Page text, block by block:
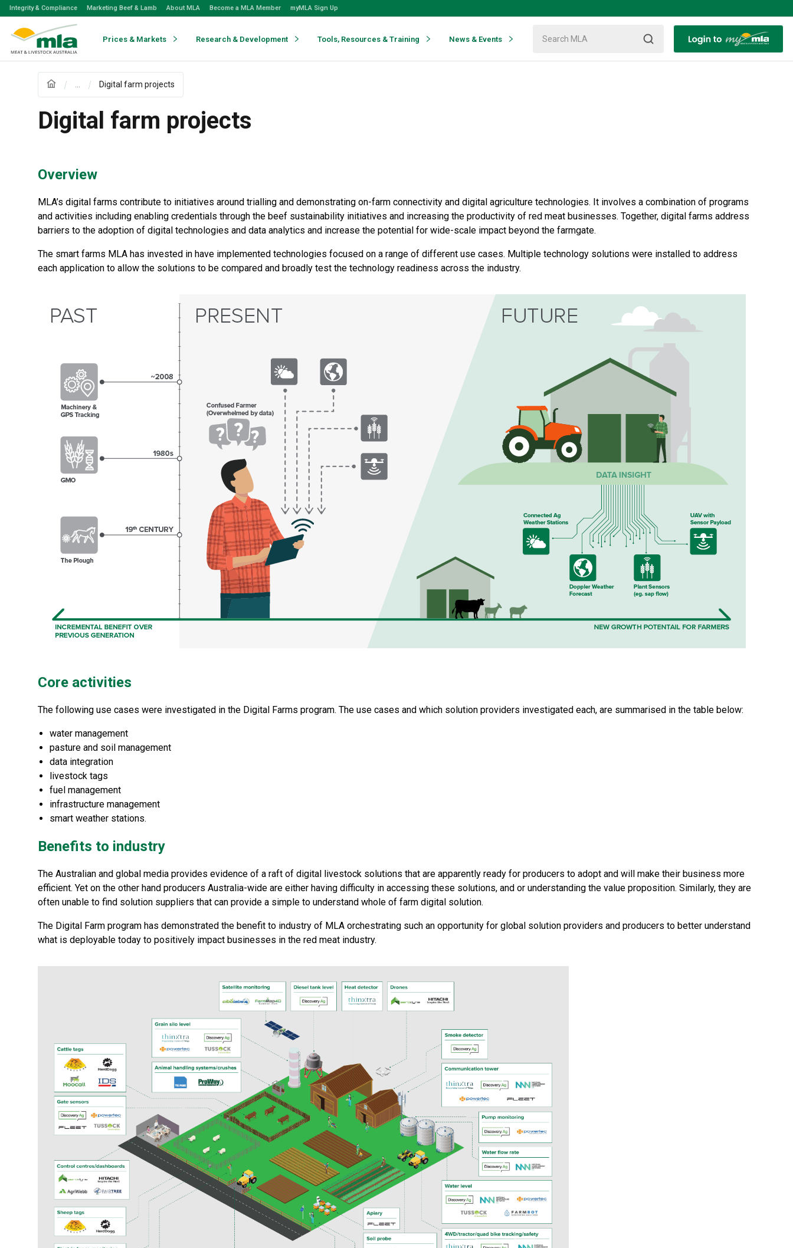
Skip
Skip
Integrity & Compliance Marketing Beef & Lamb About MLA Become a MLA Member myMLA Sign Up
Prices & Markets Research & Development Tools, Resources & Training News & Events
Digital farm projects
Digital farm projects
Overview
MLA’s digital farms contribute to initiatives around trialling and demonstrating on-farm connectivity and digital agriculture technologies. It involves a combination of programs
and activities including enabling credentials through the beef sustainability initiatives and increasing the productivity of red meat businesses. Together, digital farms address
barriers to the adoption of digital technologies and data analytics and increase the potential for wide-scale impact beyond the farmgate.
The smart farms MLA has invested in have implemented technologies focused on a range of different use cases. Multiple technology solutions were installed to address
each application to allow the solutions to be compared and broadly test the technology readiness across the industry.
Core activities
The following use cases were investigated in the Digital Farms program. The use cases and which solution providers investigated each, are summarised in the table below:
water management
pasture and soil management
data integration
livestock tags
fuel management
infrastructure management
smart weather stations.
Benefits to industry
The Australian and global media provides evidence of a raft of digital livestock solutions that are apparently ready for producers to adopt and will make their business more
efficient. Yet on the other hand producers Australia-wide are either having difficulty in accessing these solutions, and or understanding the value proposition. Similarly, they are
often unable to find solution suppliers that can provide a simple to understand whole of farm digital solution.
The Digital Farm program has demonstrated the benefit to industry of MLA orchestrating such an opportunity for global solution providers and producers to better understand
what is deployable today to positively impact businesses in the red meat industry.